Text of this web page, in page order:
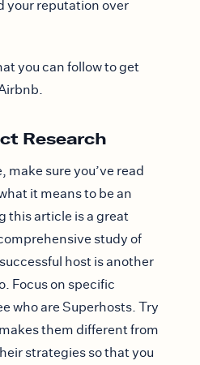
your reputation over
you can follow to get
Research
make sure you’ve read
it means to be an
this article is a great
study of
host is another
Focus on specific
who are Superhosts. Try
them different from
strategies so that you